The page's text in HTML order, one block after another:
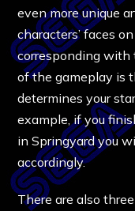
even more unique
characters’ faces
corresponding with
of the gameplay is
determines your
example, if you
in Springyard you
accordingly.
There are also